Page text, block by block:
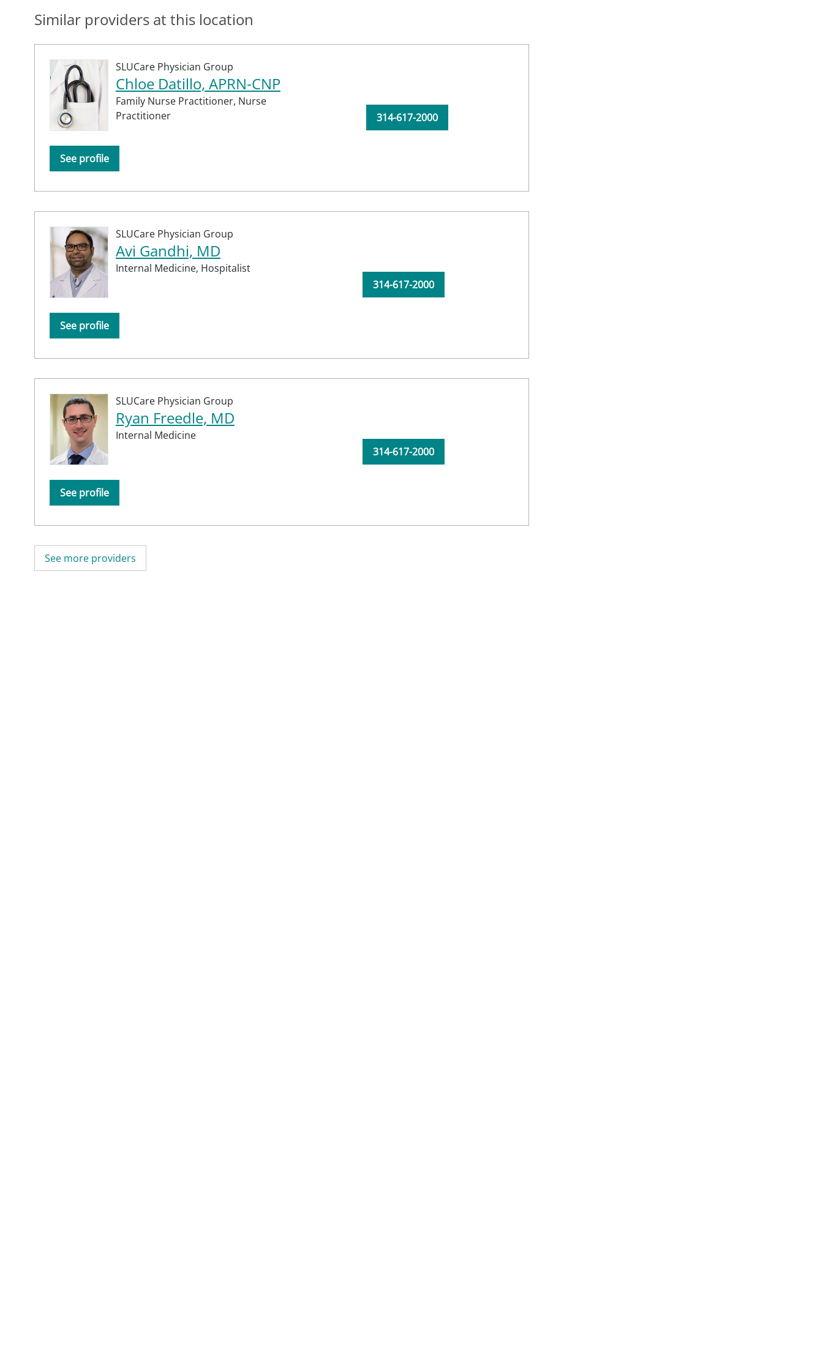
Similar providers at this location
SLUCare Physician Group
Chloe Datillo, APRN-CNP
Family Nurse Practitioner, Nurse
Practitioner
See profile
314-617-2000
SLUCare Physician Group
Avi Gandhi, MD
Internal Medicine, Hospitalist
See profile
314-617-2000
SLUCare Physician Group
Ryan Freedle, MD
Internal Medicine
See profile
314-617-2000
See more providers